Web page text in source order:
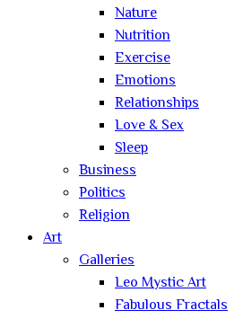
Nature
Nutrition
Exercise
Emotions
Relationships
Love & Sex
Sleep
Business
Politics
Religion
Art
Galleries
Leo Mystic Art
Fabulous Fractals